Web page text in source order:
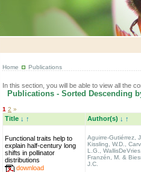
Home Publications
In this section, you will be able to view all the
Publications - Sorted Descending
1 2 »
Title ↓ ↑ Author(s) ↓ ↑
Functional traits help to
explain half-century long
shifts in pollinator
distributions
download
Aguirre-Gutiérrez,
Kissling, W.D.,
L.G.,
Franzén, M. &
J.C.